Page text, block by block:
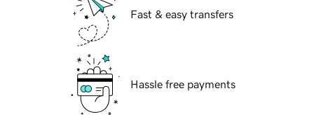
Fast & easy transfers
Hassle free payments